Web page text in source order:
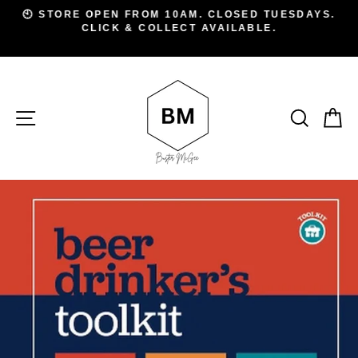
Skip
Pause
🕙 STORE OPEN FROM 10AM. CLOSED TUESDAYS.
CLICK & COLLECT AVAILABLE.
SITE NAVIGATION